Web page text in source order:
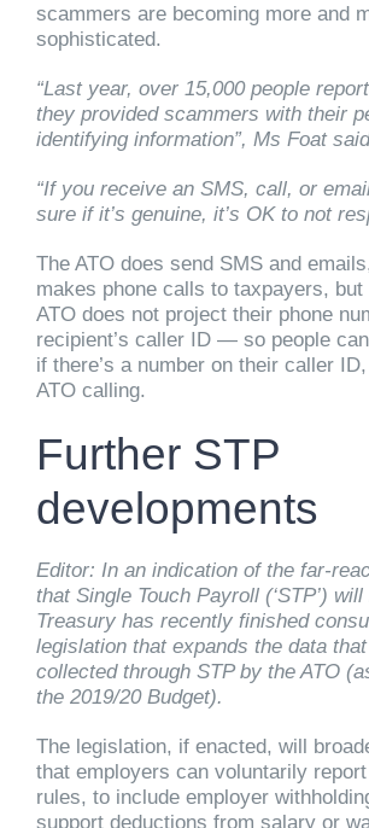
scammers are becoming more and
sophisticated.
“Last year, over 15,000 people
they provided scammers with their
identifying information”, Ms Foat
“If you receive an SMS, call, or
sure if it’s genuine, it’s OK to not
The ATO does send SMS and
makes phone calls to taxpayers, but
ATO does not project their phone
recipient’s caller ID — so people
if there’s a number on their caller
ATO calling.
Further STP
developments
Editor: In an indication of the far-
that Single Touch Payroll (‘STP’)
Treasury has recently finished
legislation that expands the data
collected through STP by the ATO
the 2019/20 Budget).
The legislation, if enacted, will
that employers can voluntarily
rules, to include employer
support deductions from salary or